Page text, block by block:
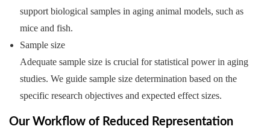
support biological samples in aging animal models, such as
mice and fish.
Sample size
Adequate sample size is crucial for statistical power in aging
studies. We guide sample size determination based on the
specific research objectives and expected effect sizes.
Our Workflow of Reduced Representation